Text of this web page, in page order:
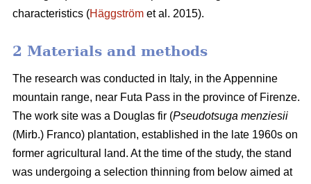
characteristics (Häggström et al. 2015).
2 Materials and methods
The research was conducted in Italy, in the Appennine
mountain range, near Futa Pass in the province of Firenze.
The work site was a Douglas fir (Pseudotsuga menziesii
(Mirb.) Franco) plantation, established in the late 1960s on
former agricultural land. At the time of the study, the stand
was undergoing a selection thinning from below aimed at